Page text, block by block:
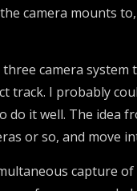
camera mounts
camera
track. I probably
do it well. The idea
or so, and move
capture